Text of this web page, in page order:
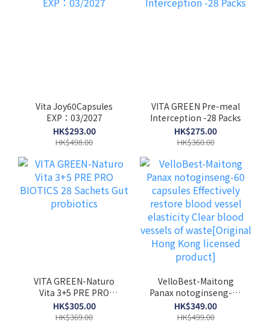
Vita Joy60Capsules
EXP：03/2027
HK$293.00
HK$498.00
VITA GREEN Pre-meal
Interception -28 Packs
HK$275.00
HK$360.00
VITA GREEN-Naturo
Vita 3+5 PRE PRO
BIOTICS 28 Sachets
Gut probiotics
HK$305.00
HK$369.00
VelloBest-Maitong
Panax notoginseng-60
capsules Effectively
restore blood vessel
HK$349.00
HK$499.00